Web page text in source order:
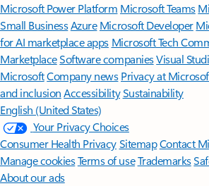
Microsoft Power Platform Microsoft Teams
Small BusinessAzure Microsoft Developer
for AI marketplace apps Microsoft Tech
MarketplaceSoftware companiesVisual
MicrosoftCompany news Privacy at
and inclusion AccessibilitySustainability
English (United States)
Your Privacy Choices
Consumer Health PrivacySitemapContact
Manage cookiesTerms of useTrademarks
About our ads